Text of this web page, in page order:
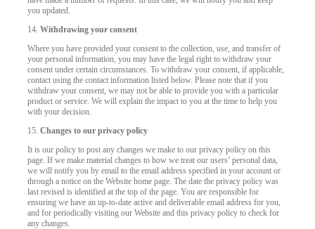
you updated.
14.Withdrawing your consent
Where you have provided your consent to the collection, use, and transfer of
your personal information, you may have the legal right to withdraw your
consent under certain circumstances. To withdraw your consent, if applicable,
contact using the contact information listed below. Please note that if you
withdraw your consent, we may not be able to provide you with a particular
product or service. We will explain the impact to you at the time to help you
with your decision.
15.Changes to our privacy policy
It is our policy to post any changes we make to our privacy policy on this
page. If we make material changes to how we treat our users’ personal data,
we will notify you by email to the email address specified in your account or
through a notice on the Website home page. The date the privacy policy was
last revised is identified at the top of the page. You are responsible for
ensuring we have an up-to-date active and deliverable email address for you,
and for periodically visiting our Website and this privacy policy to check for
any changes.